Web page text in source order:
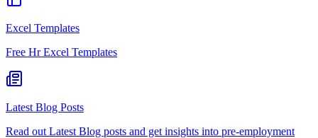
Excel Templates
Free Hr Excel Templates
Latest Blog Posts
Read out Latest Blog posts and get insights into pre-employment